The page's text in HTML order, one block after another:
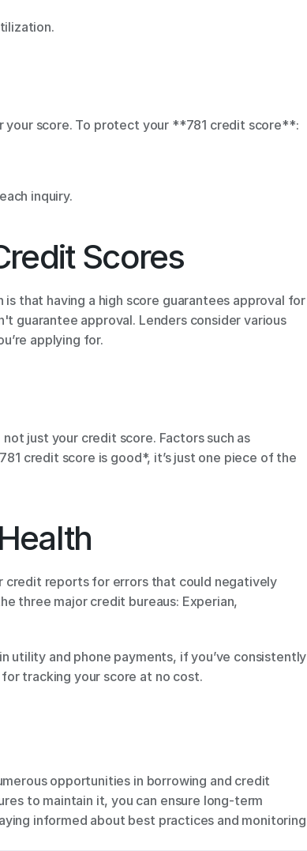
your score. To protect your **781 credit score**:
inquiry.
Scores
that having a high score guarantees approval for
guarantee approval. Lenders consider various
applying for.
just your credit score. Factors such as
credit score is good*, it’s just one piece of the
credit reports for errors that could negatively
three major credit bureaus: Experian,
utility and phone payments, if you’ve consistently
tracking your score at no cost.
opportunities in borrowing and credit
to maintain it, you can ensure long-term
informed about best practices and monitoring